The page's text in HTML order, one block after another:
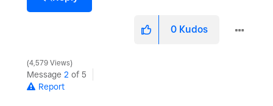
0 Kudos
4,579 Views
Message 2 of 5
Report